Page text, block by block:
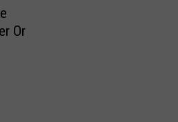
Or